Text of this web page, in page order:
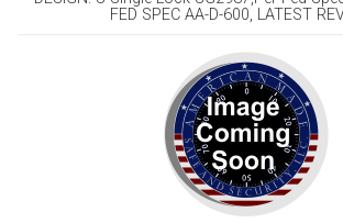
FED SPEC AA-D-600, LATEST